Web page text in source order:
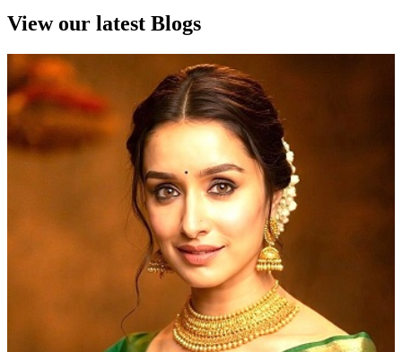
View our latest Blogs